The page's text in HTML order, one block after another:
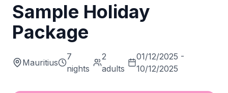
Sample Holiday
Package
Mauritius
7
nights
2
adults
01/12/2025 -
10/12/2025